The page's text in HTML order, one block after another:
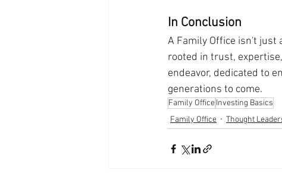
In Conclusion
A Family Office isn't
rooted in trust,
endeavor, dedicated to
generations to come.
Family OfficeInvesting Basics
Family Office
Thought